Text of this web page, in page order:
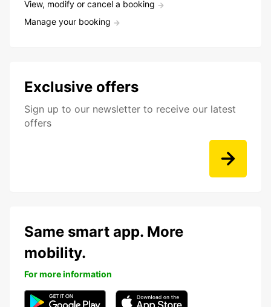
View, modify or cancel a booking
Manage your booking
Exclusive offers
Sign up to our newsletter to receive our latest
offers
Same smart app. More
mobility.
For more information